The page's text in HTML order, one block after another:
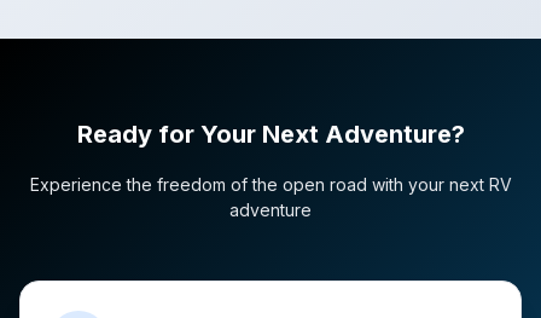
Ready for Your Next Adventure?
Experience the freedom of the open road with your next RV
adventure